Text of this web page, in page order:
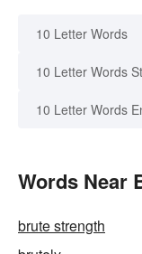
10 Letter Words
10 Letter Words
10 Letter Words
Words Near
brute strength